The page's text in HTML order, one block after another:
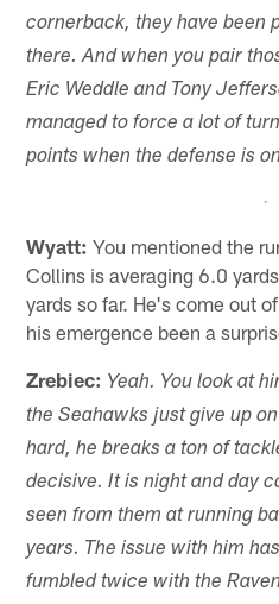
cornerback, they have been
there. And when you pair
Eric Weddle and Tony
managed to force a lot of
points when the defense is
Wyatt: You mentioned the
Collins is averaging 6.0
yards so far. He's come out
his emergence been a
Zrebiec: Yeah. You look at
the Seahawks just give up
hard, he breaks a ton of
decisive. It is night and day
seen from them at running
years. The issue with him
fumbled twice with the